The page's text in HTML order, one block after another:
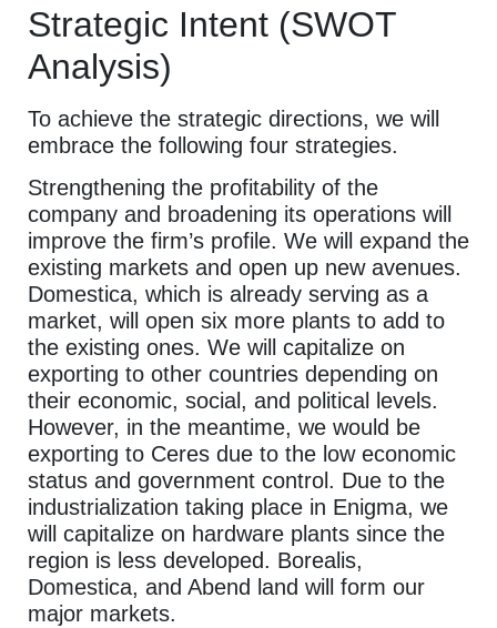
Strategic Intent (SWOT
Analysis)
To achieve the strategic directions, we will
embrace the following four strategies.
Strengthening the profitability of the
company and broadening its operations will
improve the firm’s profile. We will expand the
existing markets and open up new avenues.
Domestica, which is already serving as a
market, will open six more plants to add to
the existing ones. We will capitalize on
exporting to other countries depending on
their economic, social, and political levels.
However, in the meantime, we would be
exporting to Ceres due to the low economic
status and government control. Due to the
industrialization taking place in Enigma, we
will capitalize on hardware plants since the
region is less developed. Borealis,
Domestica, and Abend land will form our
major markets.